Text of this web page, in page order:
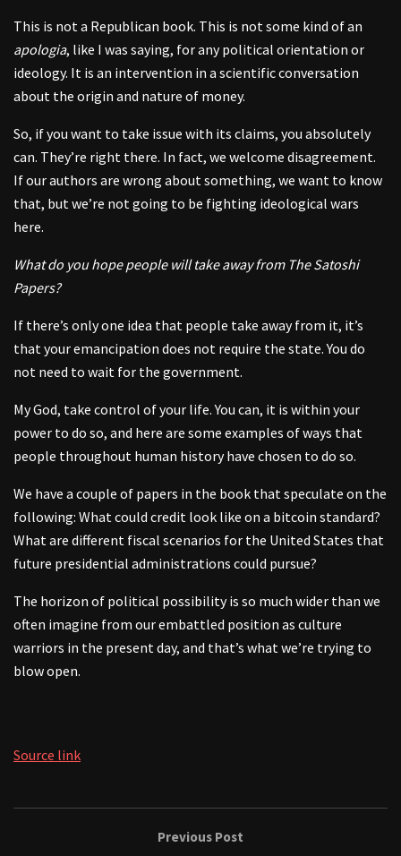
This is not a Republican book. This is not some kind of an
apologia, like I was saying, for any political orientation or
ideology. It is an intervention in a scientific conversation
about the origin and nature of money.
So, if you want to take issue with its claims, you absolutely
can. They’re right there. In fact, we welcome disagreement.
If our authors are wrong about something, we want to know
that, but we’re not going to be fighting ideological wars
here.
What do you hope people will take away from The Satoshi
Papers?
If there’s only one idea that people take away from it, it’s
that your emancipation does not require the state. You do
not need to wait for the government.
My God, take control of your life. You can, it is within your
power to do so, and here are some examples of ways that
people throughout human history have chosen to do so.
We have a couple of papers in the book that speculate on the
following: What could credit look like on a bitcoin standard?
What are different fiscal scenarios for the United States that
future presidential administrations could pursue?
The horizon of political possibility is so much wider than we
often imagine from our embattled position as culture
warriors in the present day, and that’s what we’re trying to
blow open.
Source link
Previous Post